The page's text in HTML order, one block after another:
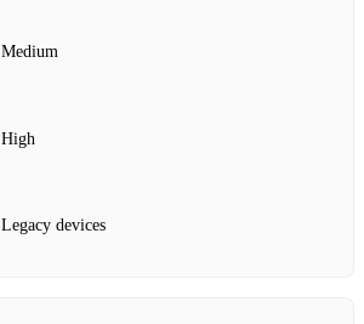
Medium
High
Legacy devices